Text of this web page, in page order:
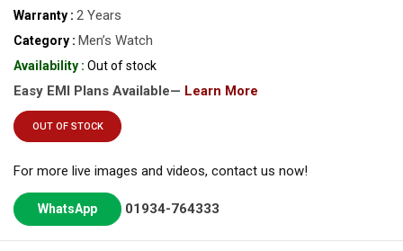
Warranty : 2 Years
Category : Men’s Watch
Availability : Out of stock
Easy EMI Plans Available— Learn More
OUT OF STOCK
For more live images and videos, contact us now!
WhatsApp 01934-764333